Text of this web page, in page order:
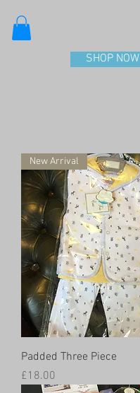
SHOP NOW
New Arrival
Padded Three Piece
Price
£18.00